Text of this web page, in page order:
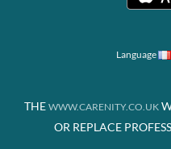
Language
THE WWW.CARENITY.CO.UK
OR REPLACE